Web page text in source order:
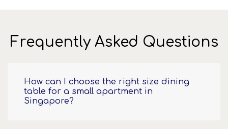
Frequently Asked Questions
How can I choose the right size dining
table for a small apartment in
Singapore?